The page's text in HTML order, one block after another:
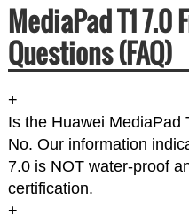
MediaPad T1 7.0
Questions (FAQ)
+
Is the Huawei MediaPad
No. Our information
7.0 is NOT water-proof
certification.
+